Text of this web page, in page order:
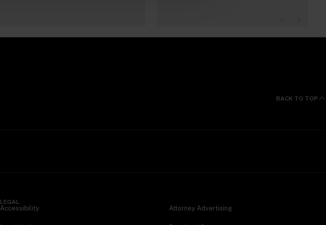
BACK TO TOP
LEGAL
Accessibility Attorney Advertising